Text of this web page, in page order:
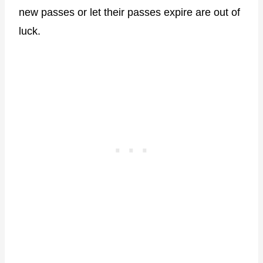
new passes or let their passes expire are out of
luck.